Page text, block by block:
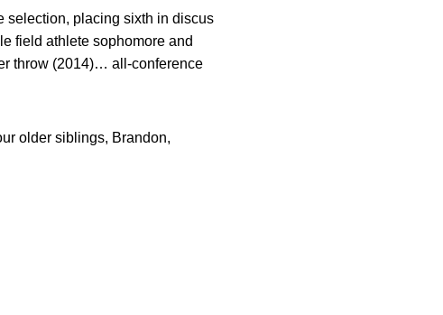
selection, placing sixth in discus
field athlete sophomore and
throw (2014)… all-conference
older siblings, Brandon,